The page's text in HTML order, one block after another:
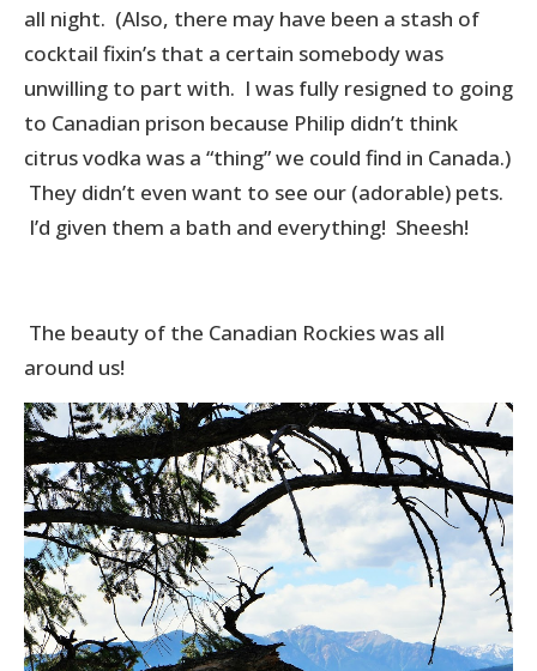
all night. (Also, there may have been a stash of
cocktail fixin’s that a certain somebody was
unwilling to part with. I was fully resigned to going
to Canadian prison because Philip didn’t think
citrus vodka was a “thing” we could find in Canada.)
They didn’t even want to see our (adorable) pets.
I’d given them a bath and everything! Sheesh!
The beauty of the Canadian Rockies was all
around us!